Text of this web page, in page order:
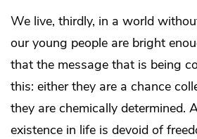
We live, thirdly, in a world
our young people are bright
that the message that is being
this: either they are a chance
they are chemically determined.
existence in life is devoid of